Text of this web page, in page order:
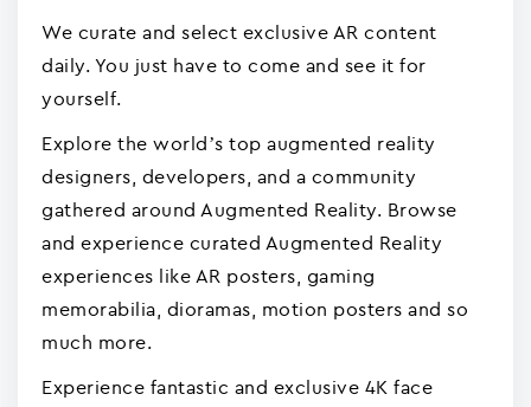
We curate and select exclusive AR content
daily. You just have to come and see it for
yourself.
Explore the world’s top augmented reality
designers, developers, and a community
gathered around Augmented Reality. Browse
and experience curated Augmented Reality
experiences like AR posters, gaming
memorabilia, dioramas, motion posters and so
much more.
Experience fantastic and exclusive 4K face